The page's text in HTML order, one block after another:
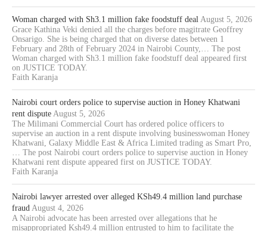
Woman charged with Sh3.1 million fake foodstuff deal August 5, 2026
Grace Kathina Veki denied all the charges before magitrate Geoffrey
Onsarigo. She is being charged that on diverse dates between 1
February and 28th of February 2024 in Nairobi County,… The post
Woman charged with Sh3.1 million fake foodstuff deal appeared first
on JUSTICE TODAY.
Faith Karanja
Nairobi court orders police to supervise auction in Honey Khatwani
rent dispute August 5, 2026
The Milimani Commercial Court has ordered police officers to
supervise an auction in a rent dispute involving businesswoman Honey
Khatwani, Galaxy Middle East & Africa Limited trading as Smart Pro,
… The post Nairobi court orders police to supervise auction in Honey
Khatwani rent dispute appeared first on JUSTICE TODAY.
Faith Karanja
Nairobi lawyer arrested over alleged KSh49.4 million land purchase
fraud August 4, 2026
A Nairobi advocate has been arrested over allegations that he
misappropriated Ksh49.4 million entrusted to him to facilitate the